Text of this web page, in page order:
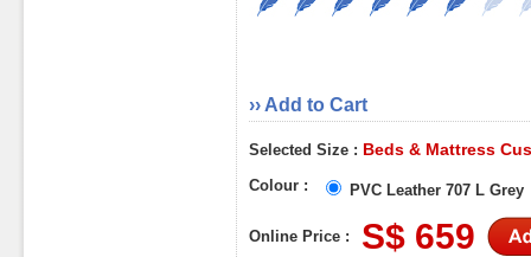
›› Add to Cart
Selected Size : Beds & Mattress
Colour : PVC Leather 707 L Grey
Online Price : S$ 659